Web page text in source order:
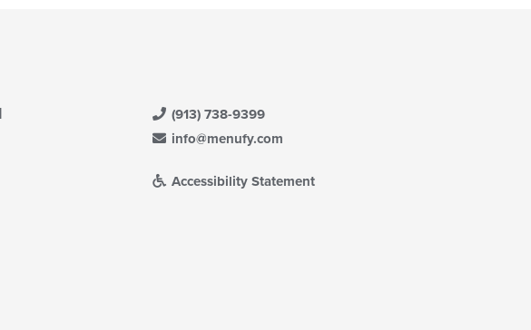
(913) 738-9399
info@menufy.com
Accessibility Statement